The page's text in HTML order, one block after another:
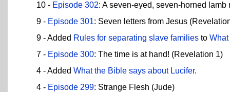
10 - Episode 302: A seven-eyed, seven-horned
9 - Episode 301: Seven letters from Jesus
9 - Added Rules for separating slave families to
7 - Episode 300: The time is at hand! (Revelation 1)
4 - Added What the Bible says about Lucifer.
4 - Episode 299: Strange Flesh (Jude)